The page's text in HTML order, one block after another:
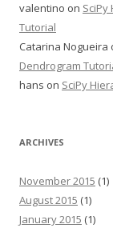
valentino on
Tutorial
Catarina Nogueira
Dendrogram
hans on SciPy
ARCHIVES
November 2015 (1)
August 2015 (1)
January 2015 (1)